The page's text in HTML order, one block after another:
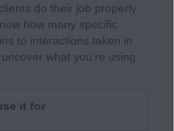
do their job properly
how many specific
to interactions taken in
what you’re using
it for